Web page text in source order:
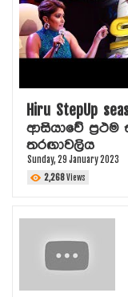
Hiru StepUp
ආසියාවේ
තරඟාවලිය
Sunday, 29 January 2023
2,268Views